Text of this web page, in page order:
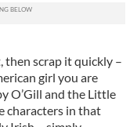
then scrap it quickly –
girl you are
O’Gill and the Little
characters in that